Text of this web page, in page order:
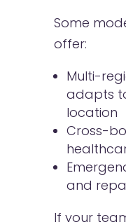
Some
offer:
Multi-
adapts
location
Cross-
and
If your